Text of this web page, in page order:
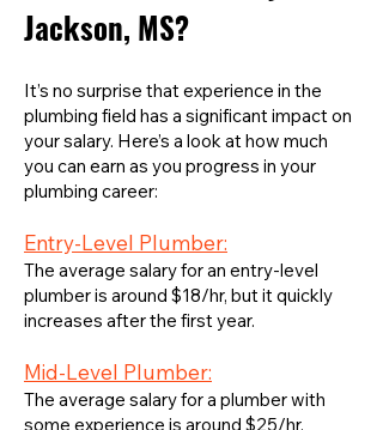
Jackson, MS?
It’s no surprise that experience in the
plumbing field has a significant impact on
your salary. Here’s a look at how much
you can earn as you progress in your
plumbing career:
Entry-Level Plumber:
The average salary for an entry-level
plumber is around $18/hr, but it quickly
increases after the first year.
Mid-Level Plumber:
The average salary for a plumber with
some experience is around $25/hr.